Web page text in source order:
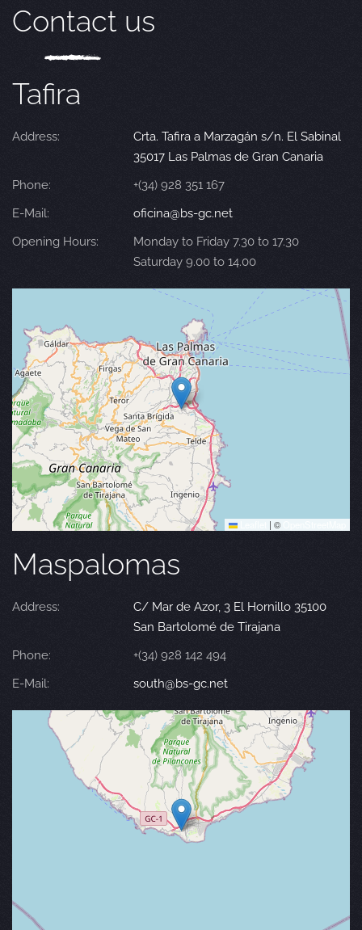
Contact us
Tafira
Address:
Crta. Tafira a Marzagán s/n. El Sabinal
35017 Las Palmas de Gran Canaria
Phone:
+(34) 928 351 167
E-Mail:
oficina@bs-gc.net
Opening Hours:
Monday to Friday 7.30 to 17.30
Saturday 9.00 to 14.00
| ©
Maspalomas
Address:
C/ Mar de Azor, 3 El Hornillo 35100
San Bartolomé de Tirajana
Phone:
+(34) 928 142 494
E-Mail:
south@bs-gc.net